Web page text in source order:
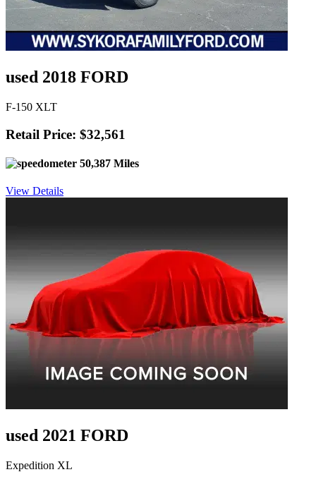
used 2018 FORD
F-150 XLT
Retail Price: $32,561
50,387 Miles
View Details
used 2021 FORD
Expedition XL